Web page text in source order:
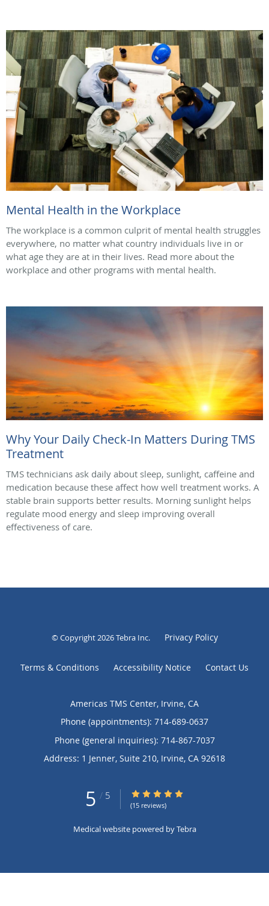
Mental Health in the Workplace
The workplace is a common culprit of mental health struggles
everywhere, no matter what country individuals live in or
what age they are at in their lives. Read more about the
workplace and other programs with mental health.
Why Your Daily Check-In Matters During TMS
Treatment
TMS technicians ask daily about sleep, sunlight, caffeine and
medication because these affect how well treatment works. A
stable brain supports better results. Morning sunlight helps
regulate mood energy and sleep improving overall
effectiveness of care.
© Copyright 2026Tebra Inc. Privacy Policy
Terms & Conditions Accessibility Notice Contact Us
Americas TMS Center, Irvine, CA
Phone (appointments): 714-689-0637
Phone (general inquiries): 714-867-7037
Address: 1 Jenner, Suite 210, Irvine, CA 92618
5 / 5 5/5 Star Rating
(15 reviews)
Medical website powered byTebra